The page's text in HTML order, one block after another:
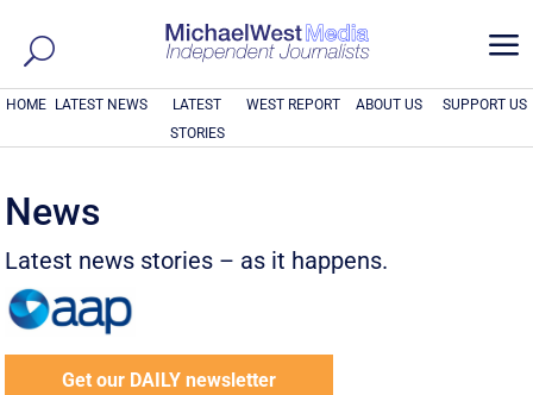
a
HOME LATEST NEWS
LATEST
STORIES
WEST REPORT ABOUT US SUPPORT US
News
Latest news stories – as it happens.
Get our DAILY newsletter